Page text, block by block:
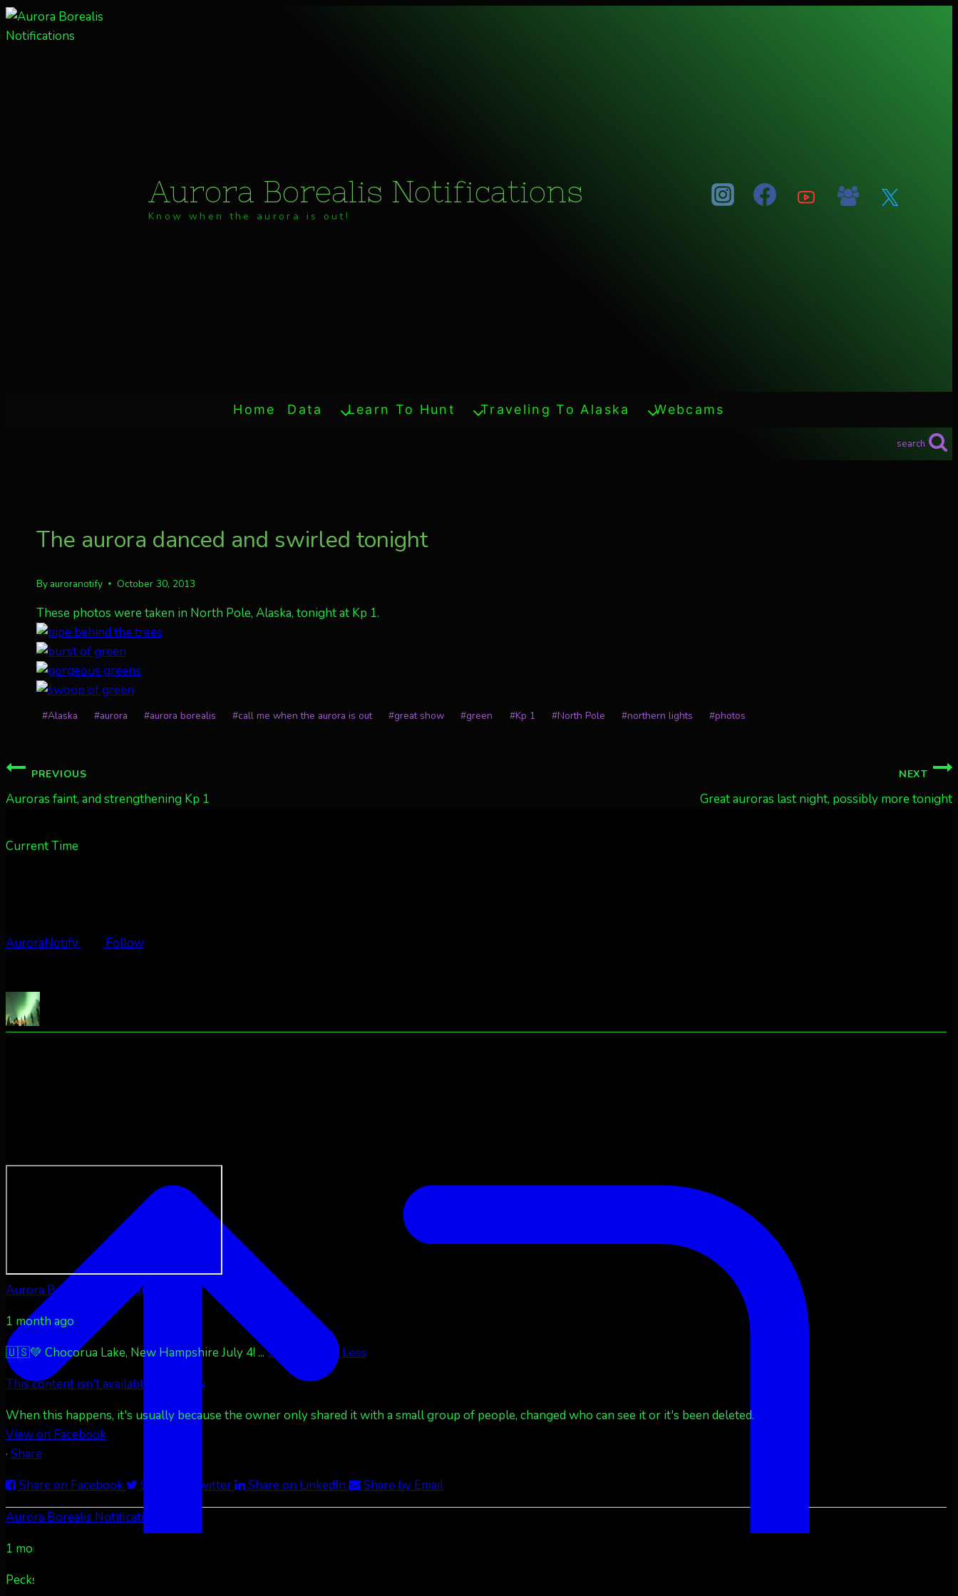
Skip
to
Aurora Borealis Notifications
Know when the aurora is out!
Home Data Learn To Hunt Traveling To Alaska Webcams
search
The aurora danced and swirled tonight
By auroranotify October 30, 2013
These photos were taken in North Pole, Alaska, tonight at Kp 1.
Post
#Alaska #aurora #aurora borealis #call me when the aurora is out #great show #green #Kp 1 #North Pole #northern lights #photos
Post
navigation
PREVIOUS
Auroras faint, and strengthening Kp 1
NEXT
Great auroras last night, possibly more tonight
Current Time
AuroraNotify Follow
Aurora Borealis Notifications
1 month ago
🇺🇸💚 Chocorua Lake, New Hampshire July 4! ...See More
See Less
This content isn't available right now
When this happens, it's usually because the owner only shared it with a small group of people, changed who can see it or it's been deleted.
View on Facebook
· Share
Share on Facebook
Share on Twitter Share on LinkedIn
Share by Email
Aurora Borealis Notifications
1 month ago
Pecks Lake, New York! July 3/4, 2026 🇺🇸💚